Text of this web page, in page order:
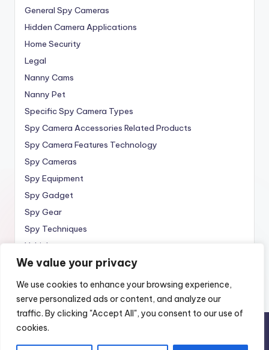
We value your privacy
We use cookies to enhance your browsing experience,
serve personalized ads or content, and analyze our
traffic. By clicking "Accept All", you consent to our use of
cookies.
General Spy Cameras
Hidden Camera Applications
Home Security
Legal
Nanny Cams
Nanny Pet
Specific Spy Camera Types
Spy Camera Accessories Related Products
Spy Camera Features Technology
Spy Cameras
Spy Equipment
Spy Gadget
Spy Gear
Spy Techniques
Vehicle
Wireless
Copyright 2010 —
Home
Spy Cameras About Contact